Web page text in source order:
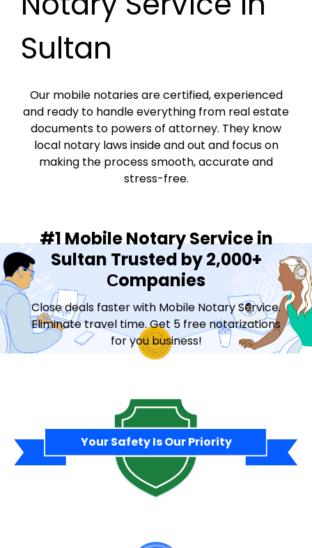
Sultan
Our mobile notaries are certified, experienced
and ready to handle everything from real estate
documents to powers of attorney. They know
local notary laws inside and out and focus on
making the process smooth, accurate and
stress-free.
#1 Mobile Notary Service in
Sultan Trusted by 2,000+
Сompanies
Close deals faster with Mobile Notary Service.
Eliminate travel time. Get 5 free notarizations
for you business!
Your Safety Is Our Priority